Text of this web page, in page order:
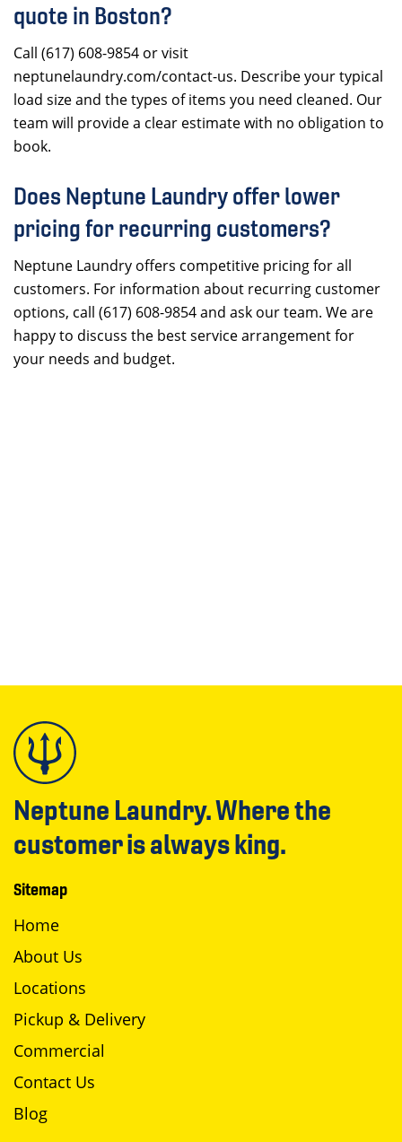
quote in Boston?
Call (617) 608-9854 or visit
neptunelaundry.com/contact-us. Describe your typical
load size and the types of items you need cleaned. Our
team will provide a clear estimate with no obligation to
book.
Does Neptune Laundry offer lower
pricing for recurring customers?
Neptune Laundry offers competitive pricing for all
customers. For information about recurring customer
options, call (617) 608-9854 and ask our team. We are
happy to discuss the best service arrangement for
your needs and budget.
Neptune Laundry. Where the
customer is always king.
Sitemap
Home
About Us
Locations
Pickup & Delivery
Commercial
Contact Us
Blog